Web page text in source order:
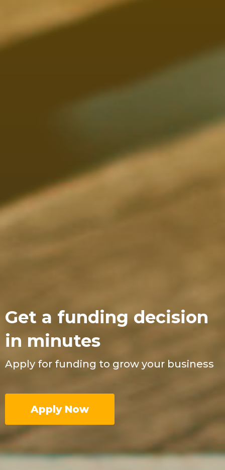
Get a funding decision
in minutes
Apply for funding to grow your business
Apply Now